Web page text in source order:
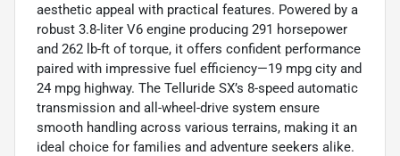
aesthetic appeal with practical features. Powered by a
robust 3.8-liter V6 engine producing 291 horsepower
and 262 lb-ft of torque, it offers confident performance
paired with impressive fuel efficiency—19 mpg city and
24 mpg highway. The Telluride SX’s 8-speed automatic
transmission and all-wheel-drive system ensure
smooth handling across various terrains, making it an
ideal choice for families and adventure seekers alike.